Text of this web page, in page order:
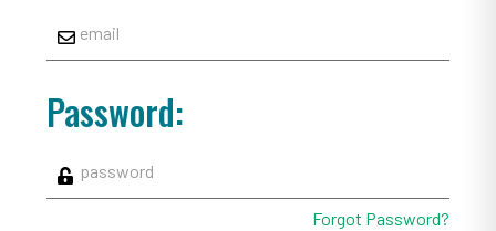
Password:
Forgot Password?